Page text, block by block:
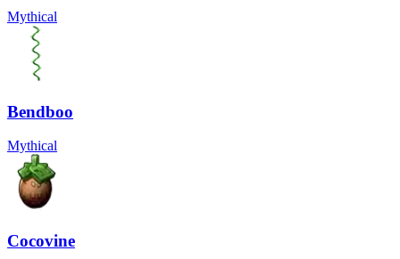
Mythical
Bendboo
Mythical
Cocovine